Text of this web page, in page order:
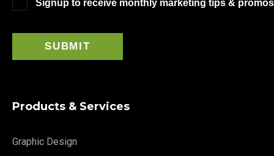
Signup to receive monthly marketing tips &
Products & Services
Graphic Design